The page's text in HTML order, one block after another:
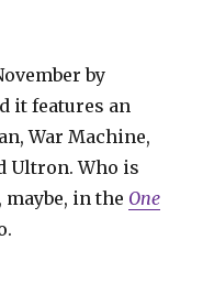
by
it features an
War Machine,
Ultron. Who is
in the One
Coast Avengers